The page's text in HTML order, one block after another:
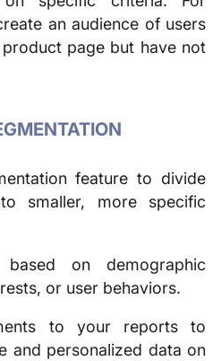
an audience of users
page but have not
feature to divide
smaller, more specific
based on demographic
or user behaviors.
to your reports to
and personalized data on